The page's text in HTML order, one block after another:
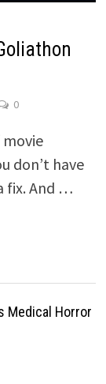
0
don’t have
fix. And …
Medical Horror